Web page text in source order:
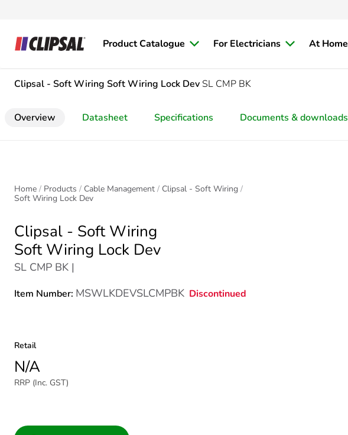
Product Catalogue For Electricians At Home
Clipsal - Soft Wiring Soft Wiring Lock DevSL CMP BK
Overview Datasheet Specifications Documents & downloads
Home Products Cable Management
Clipsal - Soft Wiring
Soft Wiring Lock Dev
Clipsal - Soft Wiring
Soft Wiring Lock Dev
SL CMP BK |
Item Number: MSWLKDEVSLCMPBK Discontinued
Retail
N/A
RRP (Inc. GST)